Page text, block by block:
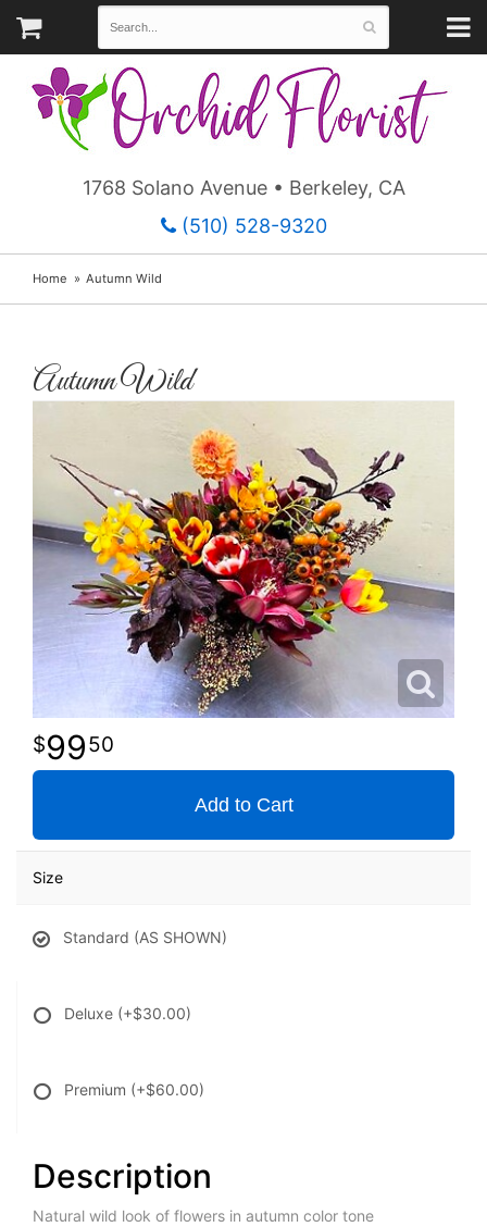
1768 Solano Avenue • Berkeley, CA
(510) 528-9320
Home Autumn Wild
Autumn Wild
9950
Add to Cart
Size
Standard (AS SHOWN)
Deluxe (+$30.00)
Premium (+$60.00)
Description
Natural wild look of flowers in autumn color tone